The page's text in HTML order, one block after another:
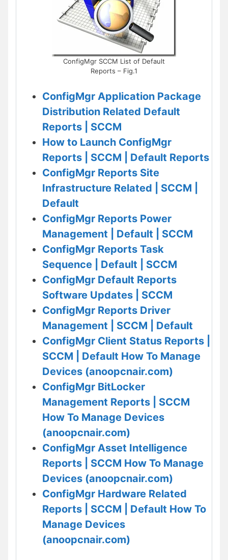
ConfigMgr SCCM List of Default
Reports – Fig.1
ConfigMgr Application Package
Distribution Related Default
Reports | SCCM
How to Launch ConfigMgr
Reports | SCCM | Default Reports
ConfigMgr Reports Site
Infrastructure Related | SCCM |
Default
ConfigMgr Reports Power
Management | Default | SCCM
ConfigMgr Reports Task
Sequence | Default | SCCM
ConfigMgr Default Reports
Software Updates | SCCM
ConfigMgr Reports Driver
Management | SCCM | Default
ConfigMgr Client Status Reports |
SCCM | Default How To Manage
Devices (anoopcnair.com)
ConfigMgr BitLocker
Management Reports | SCCM
How To Manage Devices
(anoopcnair.com)
ConfigMgr Asset Intelligence
Reports | SCCM How To Manage
Devices (anoopcnair.com)
ConfigMgr Hardware Related
Reports | SCCM | Default How To
Manage Devices
(anoopcnair.com)